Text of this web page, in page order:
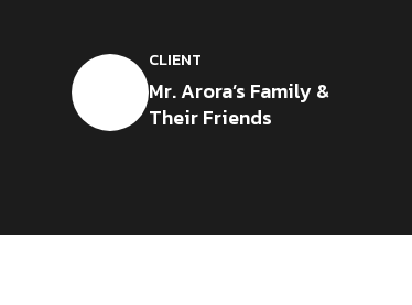
CLIENT
Mr. Arora’s Family &
Their Friends